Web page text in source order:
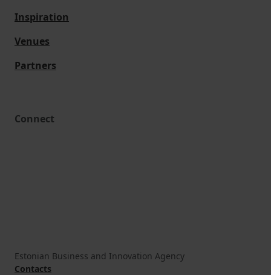
Inspiration
Venues
Partners
Connect
Estonian Business and Innovation Agency
Contacts